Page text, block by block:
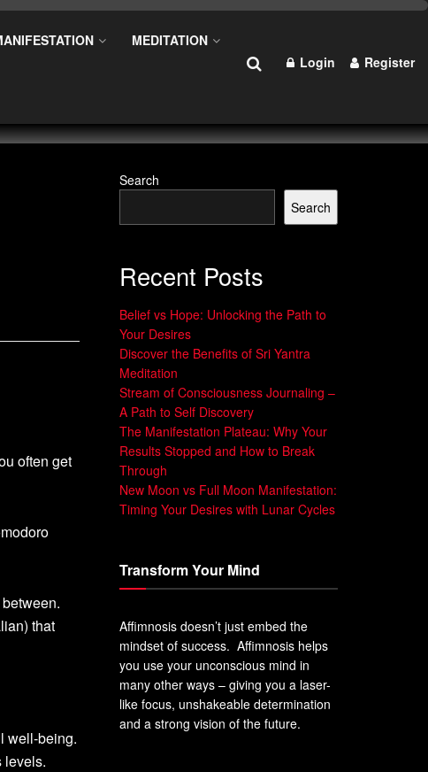
MEDITATION
Login Register
often get
that
well-being.
levels.
Search
Search
Recent Posts
Belief vs Hope: Unlocking the Path to
Your Desires
Discover the Benefits of Sri Yantra
Meditation
Stream of Consciousness Journaling –
A Path to Self Discovery
The Manifestation Plateau: Why Your
Results Stopped and How to Break
Through
New Moon vs Full Moon Manifestation:
Timing Your Desires with Lunar Cycles
Transform Your Mind
Affimnosis doesn’t just embed the
mindset of success. Affimnosis helps
you use your unconscious mind in
many other ways – giving you a laser-
like focus, unshakeable determination
and a strong vision of the future.